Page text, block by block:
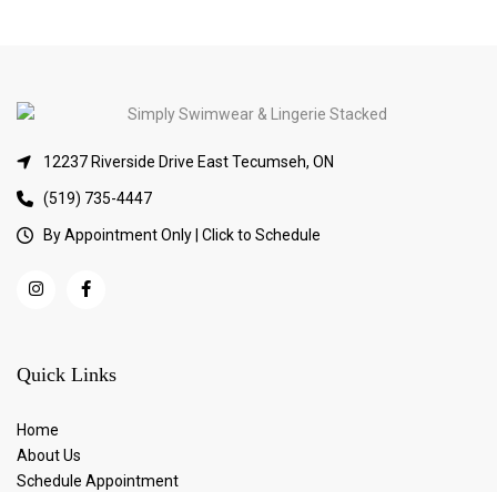
12237 Riverside Drive East Tecumseh, ON
(519) 735-4447
By Appointment Only | Click to Schedule
Quick Links
Home
About Us
Schedule Appointment